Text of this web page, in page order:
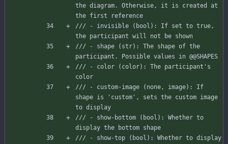
the diagram. Otherwise, it is created at
the first reference
/// - invisible (bool): If set to true,
the participant will not be shown
/// - shape (str): The shape of the
participant. Possible values in @@SHAPES
/// - color (color): The participant's
color
/// - custom-image (none, image): If
shape is 'custom', sets the custom image
to display
/// - show-bottom (bool): Whether to
display the bottom shape
/// - show-top (bool): Whether to display